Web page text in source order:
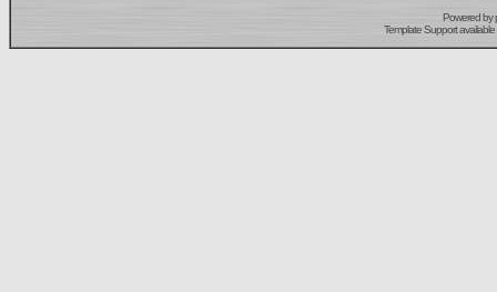
Powered by
Template Support